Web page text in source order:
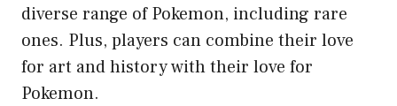
diverse range of Pokemon, including rare
ones. Plus, players can combine their love
for art and history with their love for
Pokemon.